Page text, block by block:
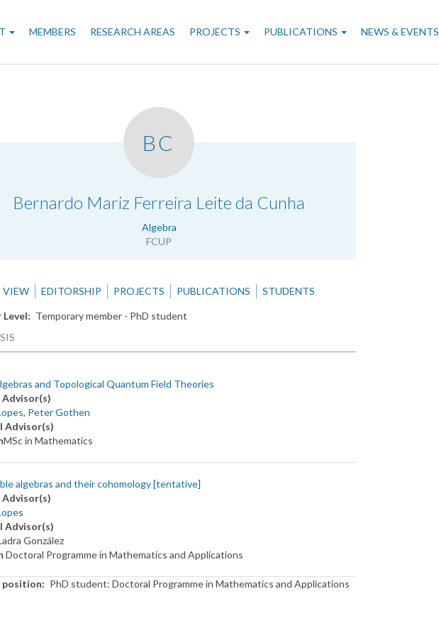
MEMBERS RESEARCH AREAS PROJECTS PUBLICATIONS NEWS & EVENTS
BC
Bernardo Mariz Ferreira Leite da Cunha
Algebra
FCUP
.
VIEW EDITORSHIP PROJECTS PUBLICATIONS STUDENTS
Level
Temporary member - PhD student
and Topological Quantum Field Theories
, Peter Gothen
Advisor(s)
MSc in Mathematics
algebras and their cohomology [tentative]
Advisor(s)
González
Doctoral Programme in Mathematics and Applications
position PhD student: Doctoral Programme in Mathematics and Applications